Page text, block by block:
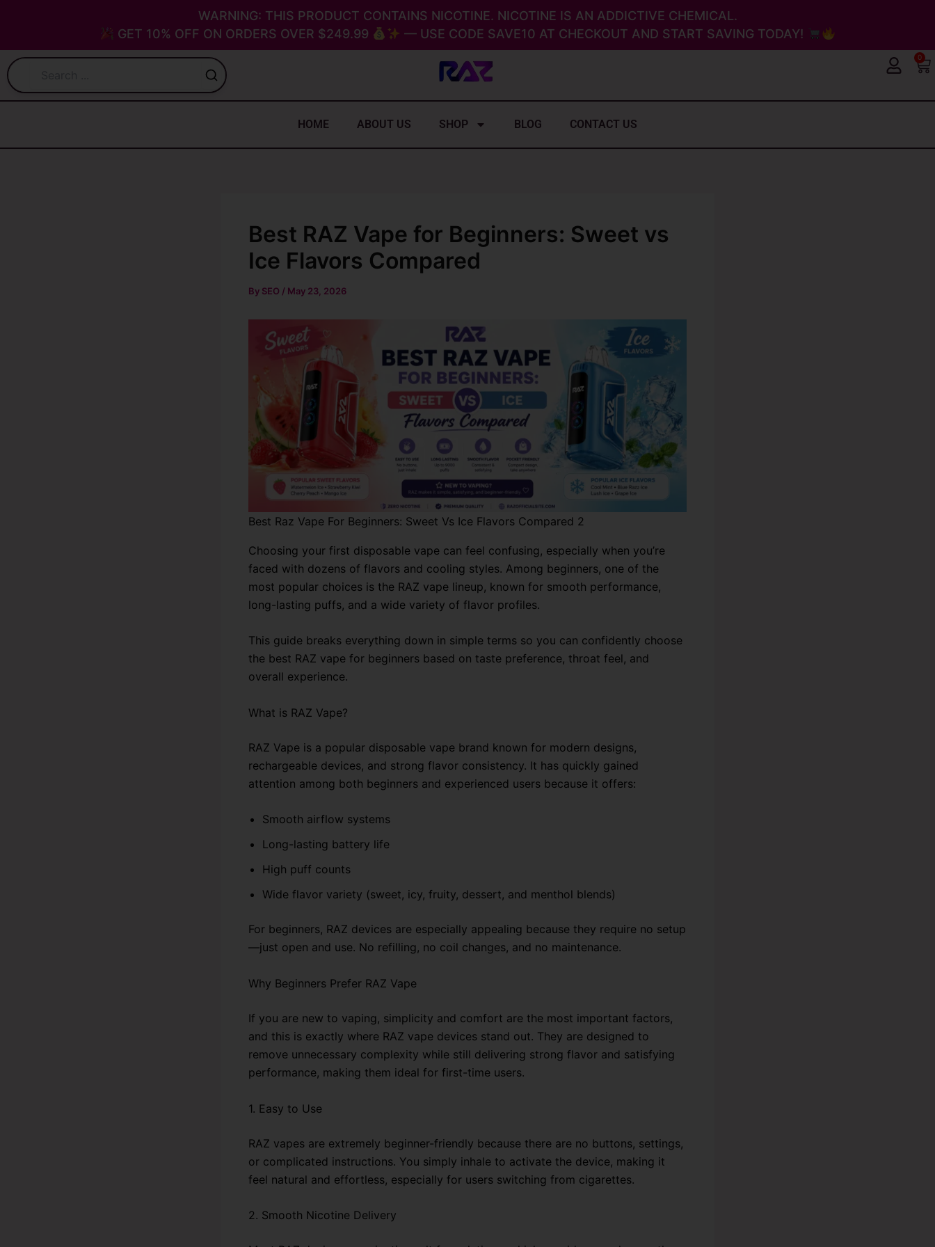
WARNING: THIS PRODUCT CONTAINS NICOTINE. NICOTINE IS AN ADDICTIVE CHEMICAL.
GET 10% OFF ON ORDERS OVER $249.99
— USE CODE SAVE10 AT CHECKOUT AND START SAVING TODAY!
0
HOME ABOUT US SHOP BLOG CONTACT US
Best RAZ Vape for Beginners: Sweet vs
Ice Flavors Compared
By SEO / May 23, 2026
Best Raz Vape For Beginners: Sweet Vs Ice Flavors Compared 2
Choosing your first disposable vape can feel confusing, especially when you’re
faced with dozens of flavors and cooling styles. Among beginners, one of the
most popular choices is the RAZ vape lineup, known for smooth performance,
long-lasting puffs, and a wide variety of flavor profiles.
This guide breaks everything down in simple terms so you can confidently choose
the best RAZ vape for beginners based on taste preference, throat feel, and
overall experience.
What is RAZ Vape?
RAZ Vape is a popular disposable vape brand known for modern designs,
rechargeable devices, and strong flavor consistency. It has quickly gained
attention among both beginners and experienced users because it offers:
Smooth airflow systems
Long-lasting battery life
High puff counts
Wide flavor variety (sweet, icy, fruity, dessert, and menthol blends)
For beginners, RAZ devices are especially appealing because they require no setup
—just open and use. No refilling, no coil changes, and no maintenance.
Why Beginners Prefer RAZ Vape
If you are new to vaping, simplicity and comfort are the most important factors,
and this is exactly where RAZ vape devices stand out. They are designed to
remove unnecessary complexity while still delivering strong flavor and satisfying
performance, making them ideal for first-time users.
1. Easy to Use
RAZ vapes are extremely beginner-friendly because there are no buttons, settings,
or complicated instructions. You simply inhale to activate the device, making it
feel natural and effortless, especially for users switching from cigarettes.
2. Smooth Nicotine Delivery